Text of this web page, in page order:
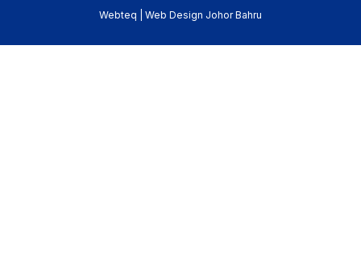
Webteq | Web Design Johor Bahru